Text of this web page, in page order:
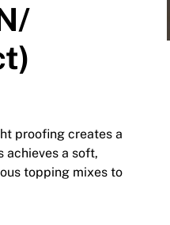
proofing creates a
achieves a soft,
topping mixes to